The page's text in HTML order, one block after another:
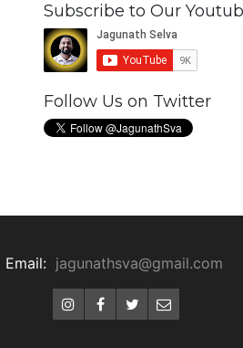
Subscribe to Our
Follow Us on Twitter
Email: jagunathsva@gmail.com
InstagramFacebook
TwitterEmail